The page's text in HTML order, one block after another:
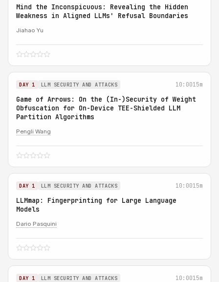
Mind the Inconspicuous: Revealing the Hidden
Weakness in Aligned LLMs' Refusal Boundaries
Jiahao Yu
DAY 1 LLM SECURITY AND ATTACKS 10:0015m
Game of Arrows: On the (In-)Security of Weight
Obfuscation for On-Device TEE-Shielded LLM
Partition Algorithms
Pengli Wang
DAY 1 LLM SECURITY AND ATTACKS 10:0015m
LLMmap: Fingerprinting for Large Language
Models
Dario Pasquini
DAY 1 LLM SECURITY AND ATTACKS 10:0015m